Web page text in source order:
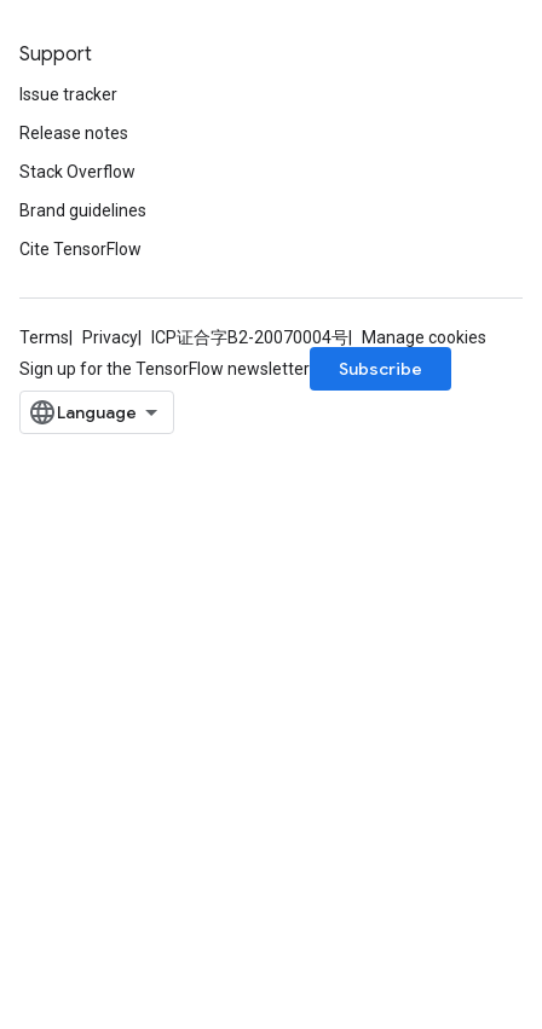
Support
Issue tracker
Release notes
Stack Overflow
Brand guidelines
Cite TensorFlow
Terms Privacy ICP证合字B2-20070004号
Manage cookies
Sign up for the TensorFlow newsletter
Subscribe